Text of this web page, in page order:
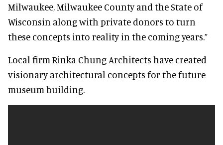
Milwaukee, Milwaukee County and the State of
Wisconsin along with private donors to turn
these concepts into reality in the coming years.”
Local firm Rinka Chung Architects have created
visionary architectural concepts for the future
museum building.